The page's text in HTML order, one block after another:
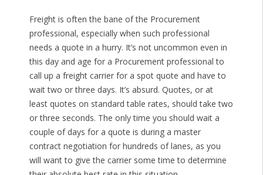
Freight is often the bane of the Procurement
professional, especially when such professional
needs a quote in a hurry. It’s not uncommon even in
this day and age for a Procurement professional to
call up a freight carrier for a spot quote and have to
wait two or three days. It’s absurd. Quotes, or at
least quotes on standard table rates, should take two
or three seconds. The only time you should wait a
couple of days for a quote is during a master
contract negotiation for hundreds of lanes, as you
will want to give the carrier some time to determine